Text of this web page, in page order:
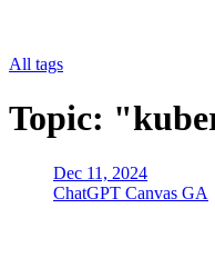
All tags
Topic:
Dec 11, 2024
ChatGPT Canvas GA